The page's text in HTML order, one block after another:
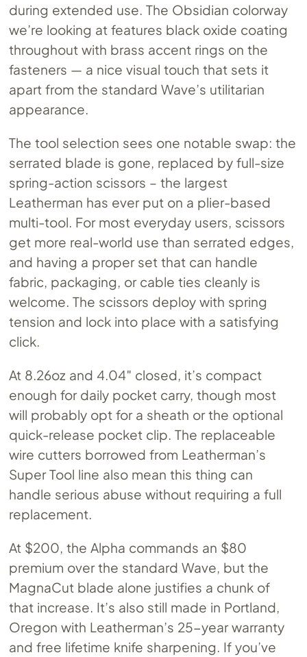
during extended use. The Obsidian colorway
we’re looking at features black oxide coating
throughout with brass accent rings on the
fasteners — a nice visual touch that sets it
apart from the standard Wave’s utilitarian
appearance.
The tool selection sees one notable swap: the
serrated blade is gone, replaced by full-size
spring-action scissors – the largest
Leatherman has ever put on a plier-based
multi-tool. For most everyday users, scissors
get more real-world use than serrated edges,
and having a proper set that can handle
fabric, packaging, or cable ties cleanly is
welcome. The scissors deploy with spring
tension and lock into place with a satisfying
click.
At 8.26oz and 4.04″ closed, it’s compact
enough for daily pocket carry, though most
will probably opt for a sheath or the optional
quick-release pocket clip. The replaceable
wire cutters borrowed from Leatherman’s
Super Tool line also mean this thing can
handle serious abuse without requiring a full
replacement.
At $200, the Alpha commands an $80
premium over the standard Wave, but the
MagnaCut blade alone justifies a chunk of
that increase. It’s also still made in Portland,
Oregon with Leatherman’s 25-year warranty
and free lifetime knife sharpening. If you’ve